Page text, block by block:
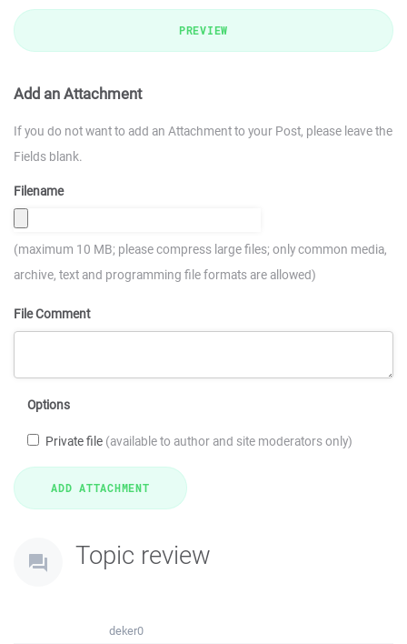
PREVIEW
Add an Attachment
If you do not want to add an Attachment to your Post, please leave the
Fields blank.
Filename
(maximum 10 MB; please compress large files; only common media,
archive, text and programming file formats are allowed)
File Comment
Options
Private file (available to author and site moderators only)
Topic review
deker0